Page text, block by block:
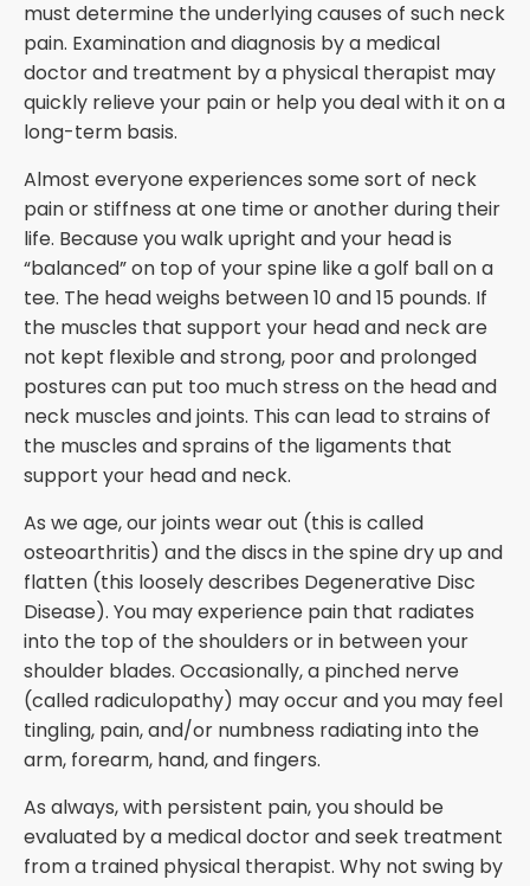
must determine the underlying causes of such neck
pain. Examination and diagnosis by a medical
doctor and treatment by a physical therapist may
quickly relieve your pain or help you deal with it on a
long-term basis.
Almost everyone experiences some sort of neck
pain or stiffness at one time or another during their
life. Because you walk upright and your head is
“balanced” on top of your spine like a golf ball on a
tee. The head weighs between 10 and 15 pounds. If
the muscles that support your head and neck are
not kept flexible and strong, poor and prolonged
postures can put too much stress on the head and
neck muscles and joints. This can lead to strains of
the muscles and sprains of the ligaments that
support your head and neck.
As we age, our joints wear out (this is called
osteoarthritis) and the discs in the spine dry up and
flatten (this loosely describes Degenerative Disc
Disease). You may experience pain that radiates
into the top of the shoulders or in between your
shoulder blades. Occasionally, a pinched nerve
(called radiculopathy) may occur and you may feel
tingling, pain, and/or numbness radiating into the
arm, forearm, hand, and fingers.
As always, with persistent pain, you should be
evaluated by a medical doctor and seek treatment
from a trained physical therapist. Why not swing by